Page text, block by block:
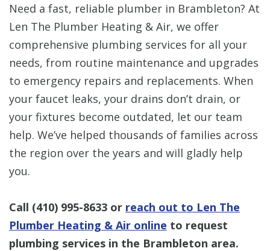
Need a fast, reliable plumber in Brambleton? At
Len The Plumber Heating & Air, we offer
comprehensive plumbing services for all your
needs, from routine maintenance and upgrades
to emergency repairs and replacements. When
your faucet leaks, your drains don’t drain, or
your fixtures become outdated, let our team
help. We’ve helped thousands of families across
the region over the years and will gladly help
you.
Call (410) 995-8633 or reach out to Len The
Plumber Heating & Air online to request
plumbing services in the Brambleton area.